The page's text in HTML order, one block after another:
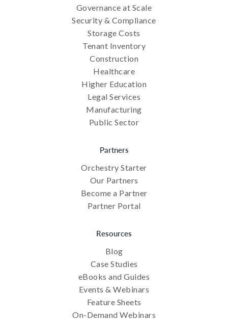
Governance at Scale
Security & Compliance
Storage Costs
Tenant Inventory
Construction
Healthcare
Higher Education
Legal Services
Manufacturing
Public Sector
Partners
Orchestry Starter
Our Partners
Become a Partner
Partner Portal
Resources
Blog
Case Studies
eBooks and Guides
Events & Webinars
Feature Sheets
On-Demand Webinars